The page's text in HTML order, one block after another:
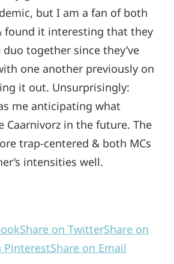
but I am a fan of both
found it interesting that they
together since they’ve
one another previously on
it out. Unsurprisingly:
me anticipating what
Caarnivorz in the future. The
trap-centered & both MCs
intensities well.
Share on TwitterShare on
PinterestShare on Email